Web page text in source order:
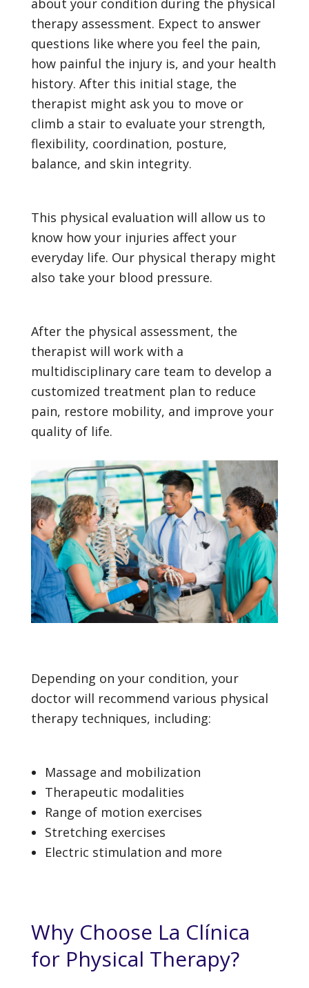
therapy assessment. Expect to answer
questions like where you feel the pain,
how painful the injury is, and your health
history. After this initial stage, the
therapist might ask you to move or
climb a stair to evaluate your strength,
flexibility, coordination, posture,
balance, and skin integrity.
This physical evaluation will allow us to
know how your injuries affect your
everyday life. Our physical therapy might
also take your blood pressure.
After the physical assessment, the
therapist will work with a
multidisciplinary care team to develop a
customized treatment plan to reduce
pain, restore mobility, and improve your
quality of life.
Depending on your condition, your
doctor will recommend various physical
therapy techniques, including:
Massage and mobilization
Therapeutic modalities
Range of motion exercises
Stretching exercises
Electric stimulation and more
Why Choose La Clínica
for Physical Therapy?